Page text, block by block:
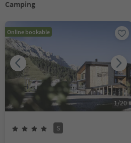
Camping
Online bookable
1/20
S